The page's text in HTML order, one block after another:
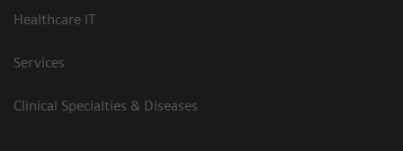
Healthcare IT
Services
Clinical Specialties & Diseases